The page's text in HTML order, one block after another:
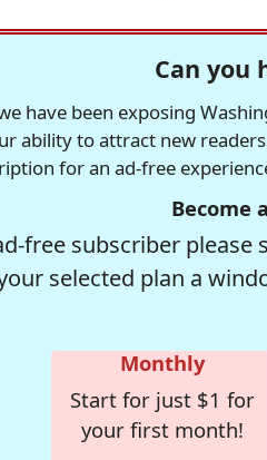
Can you
have been exposing
ability to attract new
for an ad-free
Become
free subscriber
selected plan a
Monthly
Start for just $1 for
your first month!